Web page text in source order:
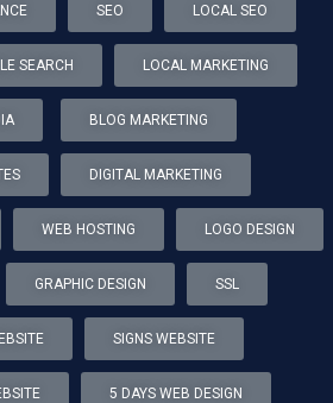
SEO LOCAL SEO
SEARCH LOCAL MARKETING
BLOG MARKETING
DIGITAL MARKETING
WEB HOSTING LOGO DESIGN
GRAPHIC DESIGN SSL
SIGNS WEBSITE
5 DAYS WEB DESIGN